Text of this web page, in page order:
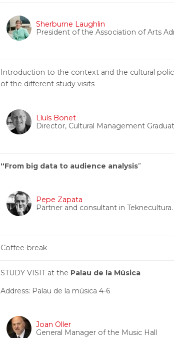
Sherburne Laughlin
President of the Association of Arts
Introduction to the context and the cultural
of the different study visits
Lluís Bonet
Director, Cultural Management
“From big data to audience analysis”
Pepe Zapata
Partner and consultant in Teknecultura.
Coffee-break
STUDY VISIT at the Palau de la Música
Address: Palau de la música 4-6
Joan Oller
General Manager of the Music Hall